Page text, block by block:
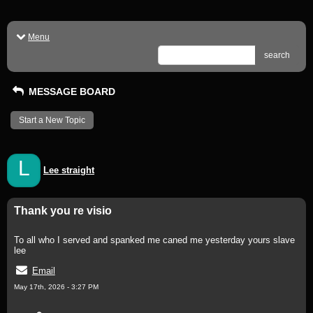
Menu
search
MESSAGE BOARD
Start a New Topic
L Lee straight
Thank you re visio
To all who I served and spanked me caned me yesterday yours slave
lee
Email
May 17th, 2026 - 3:27 PM